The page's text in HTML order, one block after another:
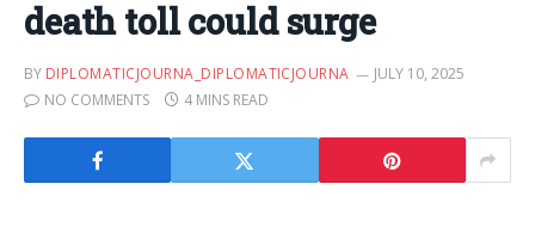
death toll could surge
BY DIPLOMATICJOURNA_DIPLOMATICJOURNA
JULY 10, 2025
NO COMMENTS
4 MINS READ